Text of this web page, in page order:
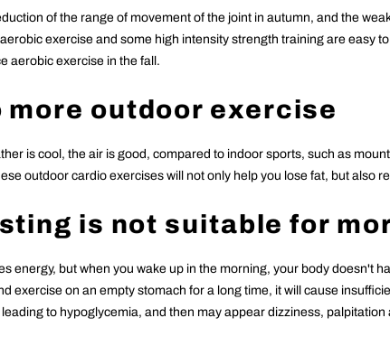
of the range of movement of the joint in autumn, and the
exercise and some high intensity strength training are easy
aerobic exercise in the fall.
more outdoor exercise
is cool, the air is good, compared to indoor sports, such as
outdoor cardio exercises will not only help you lose fat, but also
is not suitable for
energy, but when you wake up in the morning, your body doesn't
exercise on an empty stomach for a long time, it will cause
leading to hypoglycemia, and then may appear dizziness,